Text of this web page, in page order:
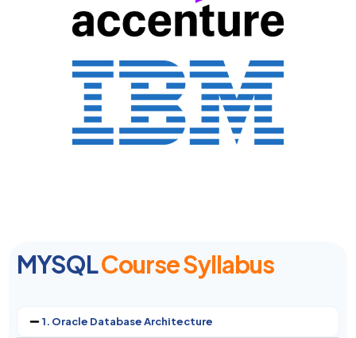
MYSQLCourse Syllabus
1. Oracle Database Architecture